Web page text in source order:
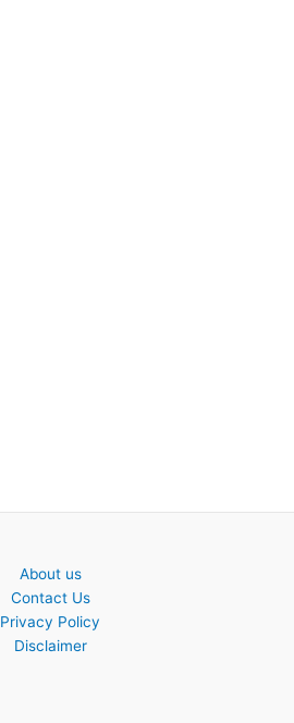
About us
Contact Us
Privacy Policy
Disclaimer